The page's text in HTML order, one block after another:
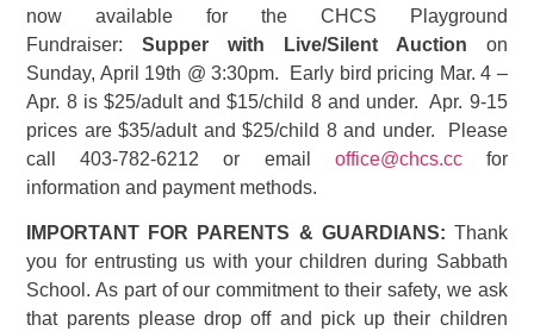
now available for the CHCS Playground
Fundraiser:Supper with Live/Silent Auction on
Sunday, April 19th @ 3:30pm. Early bird pricing Mar. 4 –
Apr. 8 is $25/adult and $15/child 8 and under. Apr. 9-15
prices are $35/adult and $25/child 8 and under. Please
call 403-782-6212 or email office@chcs.ccfor
information and payment methods.
IMPORTANT FOR PARENTS & GUARDIANS: Thank
you for entrusting us with your children during Sabbath
School. As part of our commitment to their safety, we ask
that parents please drop off and pick up their children